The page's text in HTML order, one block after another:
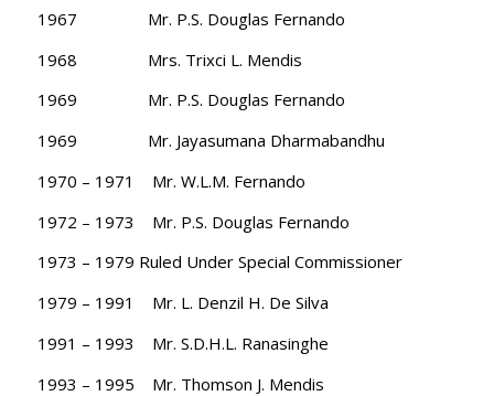
1967 Mr. P.S. Douglas Fernando
1968 Mrs. Trixci L. Mendis
1969 Mr. P.S. Douglas Fernando
1969 Mr. Jayasumana Dharmabandhu
1970 – 1971 Mr. W.L.M. Fernando
1972 – 1973 Mr. P.S. Douglas Fernando
1973 – 1979 Ruled Under Special Commissioner
1979 – 1991 Mr. L. Denzil H. De Silva
1991 – 1993 Mr. S.D.H.L. Ranasinghe
1993 – 1995 Mr. Thomson J. Mendis